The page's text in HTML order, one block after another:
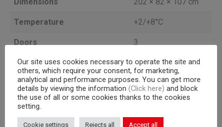
Temperature +2/+8°C
Doors 3
Cooling unit a bordo
Capacity 600×400 mm racks
Corpus 710
Our site uses cookies necessary to operate the site and
others, which require your consent, for marketing,
analytical and performance purposes. You can get more
details by viewing the information (Click here) and block
the use of all or some cookies thanks to the cookies
setting.
Cookie settings Rejects all Accept all